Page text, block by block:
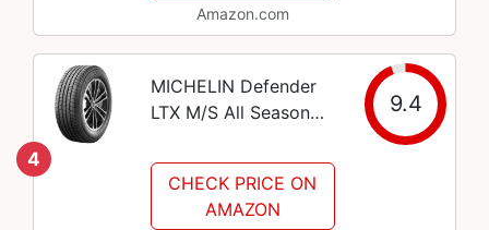
Amazon.com
4
MICHELIN Defender
LTX M/S All Season
Light Trucks, SUVs
and Crossovers,
235/65R18 106T
9.4
CHECK PRICE ON
AMAZON